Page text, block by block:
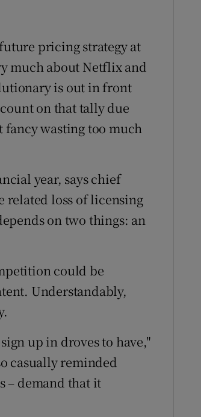
pricing strategy at
much about Netflix and
is out in front
on that tally due
fancy wasting too much
year, says chief
related loss of licensing
on two things: an
could be
Understandably,
up in droves to have,"
casually reminded
– demand that it